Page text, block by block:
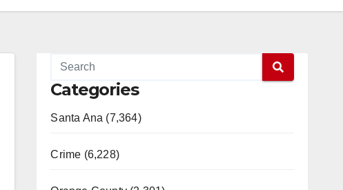
Categories
Santa Ana (7,364)
Crime (6,228)